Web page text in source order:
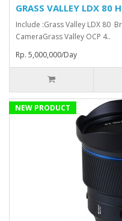
GRASS VALLEY LDX 80
Include :Grass Valley LDX 80
CameraGrass Valley ⁠OCP 4..
Rp. 5,000,000/Day
NEW PRODUCT